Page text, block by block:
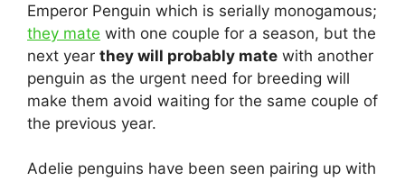
Emperor Penguin which is serially monogamous;
they mate with one couple for a season, but the
next year they will probably mate with another
penguin as the urgent need for breeding will
make them avoid waiting for the same couple of
the previous year.
Adelie penguins have been seen pairing up with